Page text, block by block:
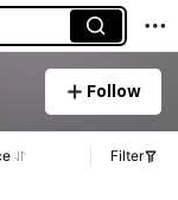
Follow
Filter